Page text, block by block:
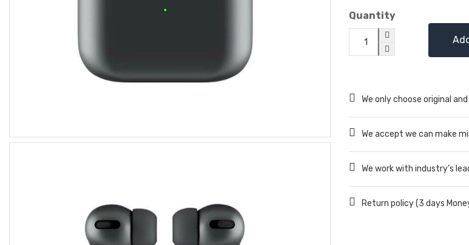
Quantity
We only choose original
We accept we can make
We work with industry’s
Return policy (3 days